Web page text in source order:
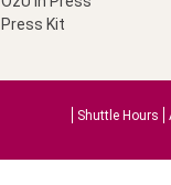
Press Kit
Shuttle Hours